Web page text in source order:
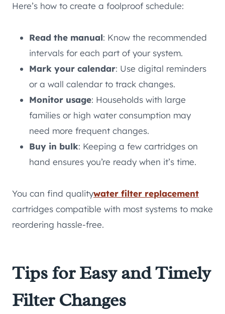
Here’s how to create a foolproof schedule:
Read the manual: Know the recommended
intervals for each part of your system.
Mark your calendar: Use digital reminders
or a wall calendar to track changes.
Monitor usage: Households with large
families or high water consumption may
need more frequent changes.
Buy in bulk: Keeping a few cartridges on
hand ensures you’re ready when it’s time.
You can find qualitywater filter replacement
cartridges compatible with most systems to make
reordering hassle-free.
Tips for Easy and Timely
Filter Changes